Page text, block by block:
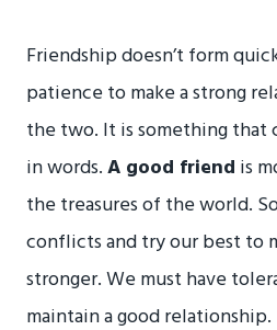
Friendship doesn’t form
patience to make a strong
the two. It is something that
in words.A good friend is
the treasures of the world.
conflicts and try our best to
stronger. We must have
maintain a good relationship.